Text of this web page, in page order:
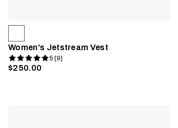
Women's Jetstream Vest
5 [9]
$250.00